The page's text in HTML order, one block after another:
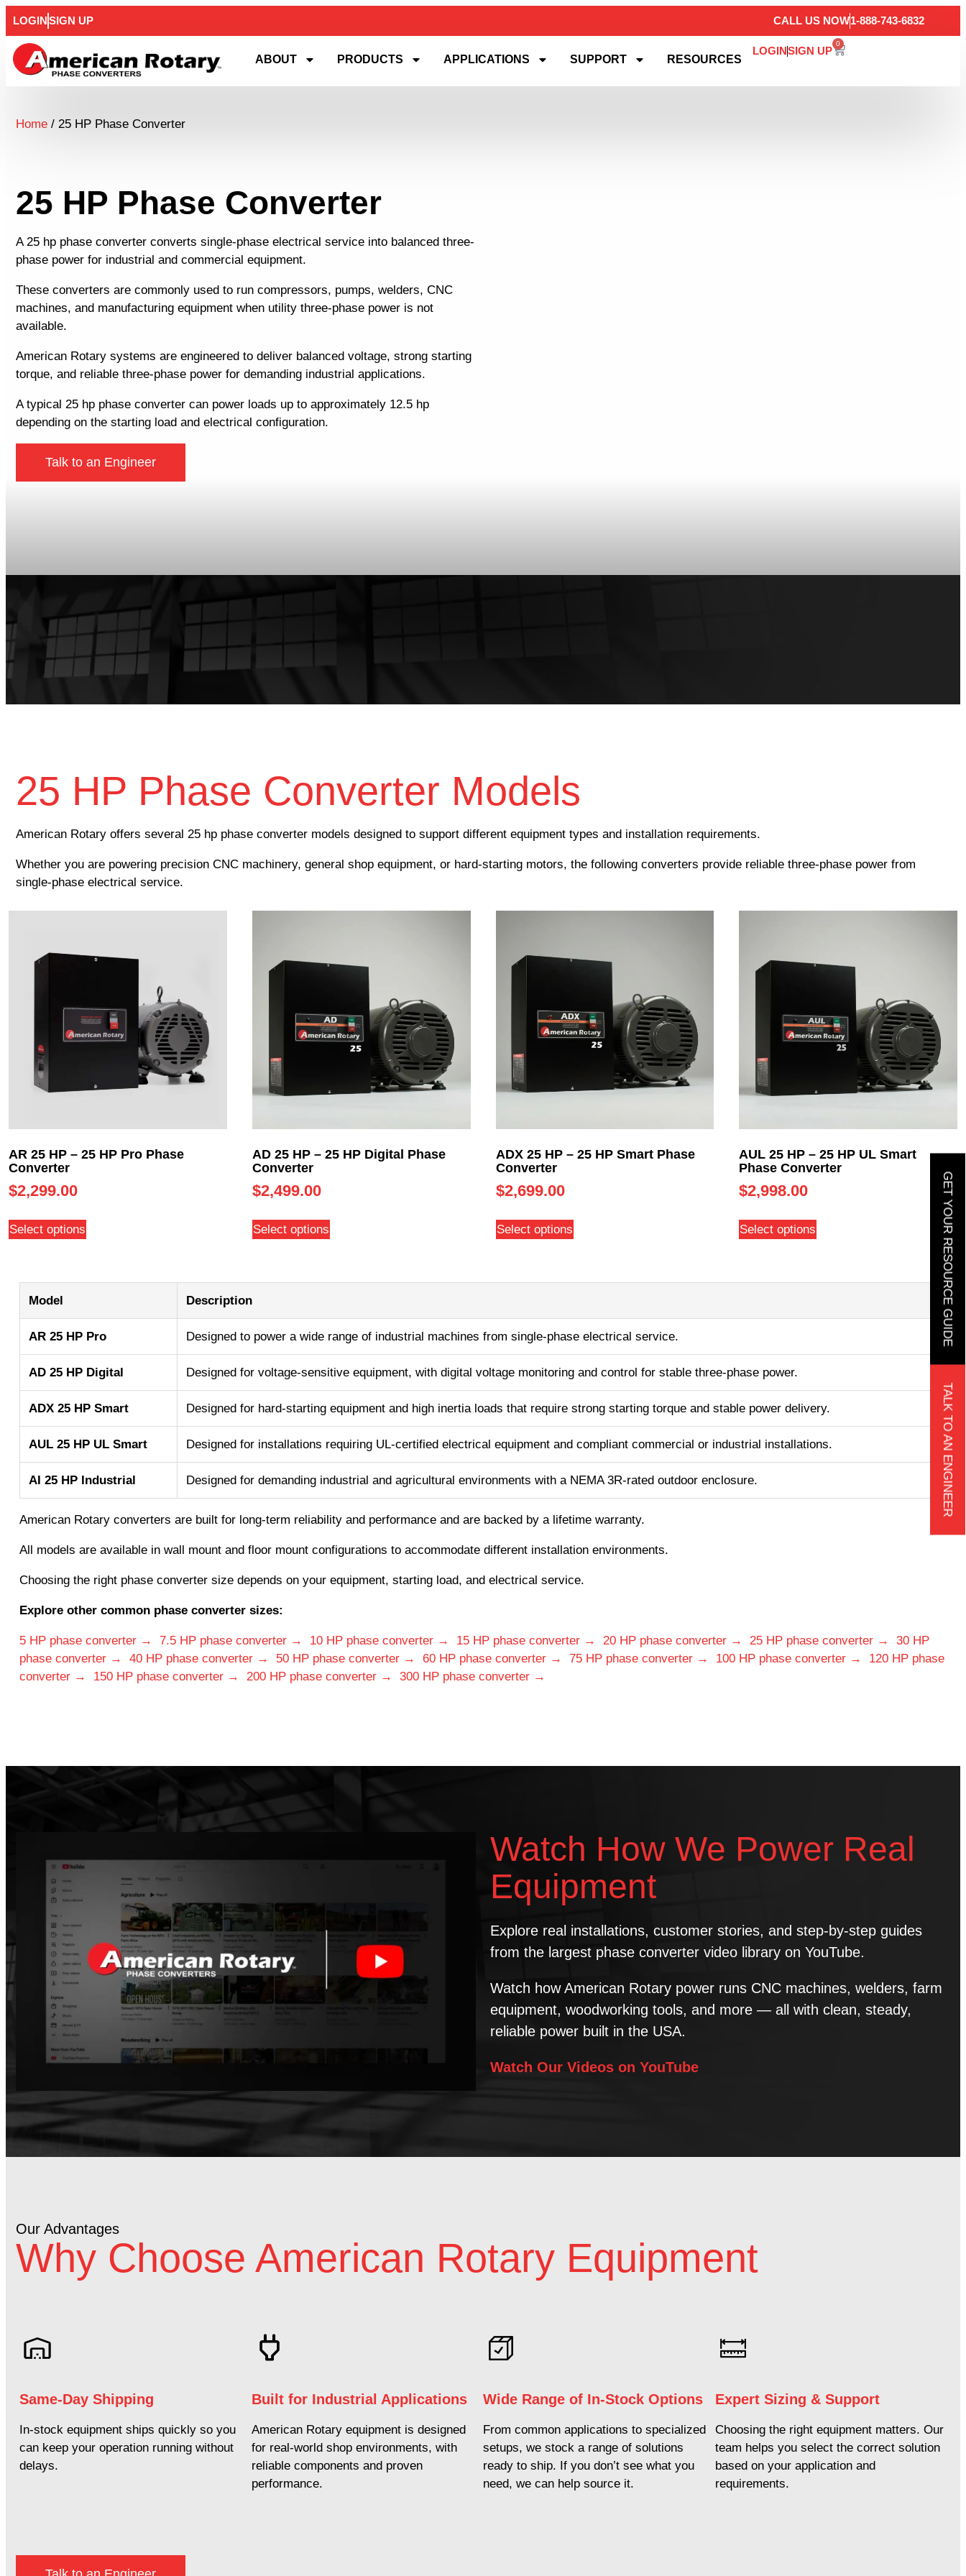
CALL US NOW1-888-743-6832
LOGINSIGN UP
ABOUT PRODUCTS APPLICATIONS SUPPORT RESOURCES
LOGINSIGN UP
0
GET YOUR RESOURCE GUIDE
TALK TO AN ENGINEER
Home / 25 HP Phase Converter
25 HP Phase Converter
A 25 hp phase converter converts single-phase electrical service into balanced three-
phase power for industrial and commercial equipment.
These converters are commonly used to run compressors, pumps, welders, CNC
machines, and manufacturing equipment when utility three-phase power is not
available.
American Rotary systems are engineered to deliver balanced voltage, strong starting
torque, and reliable three-phase power for demanding industrial applications.
A typical 25 hp phase converter can power loads up to approximately 12.5 hp
depending on the starting load and electrical configuration.
Talk to an Engineer
25 HP Phase Converter Models
American Rotary offers several 25 hp phase converter models designed to support different equipment types and installation requirements.
Whether you are powering precision CNC machinery, general shop equipment, or hard-starting motors, the following converters provide reliable three-phase power from
single-phase electrical service.
AR 25 HP – 25 HP Pro Phase
Converter
$2,299.00
Select options
AD 25 HP – 25 HP Digital Phase
Converter
$2,499.00
Select options
ADX 25 HP – 25 HP Smart Phase
Converter
$2,699.00
Select options
AUL 25 HP – 25 HP UL Smart
Phase Converter
$2,998.00
Select options
Model Description
AR 25 HP Pro Designed to power a wide range of industrial machines from single-phase electrical service.
AD 25 HP Digital Designed for voltage-sensitive equipment, with digital voltage monitoring and control for stable three-phase power.
ADX 25 HP Smart Designed for hard-starting equipment and high inertia loads that require strong starting torque and stable power delivery.
AUL 25 HP UL Smart Designed for installations requiring UL-certified electrical equipment and compliant commercial or industrial installations.
AI 25 HP Industrial Designed for demanding industrial and agricultural environments with a NEMA 3R-rated outdoor enclosure.
American Rotary converters are built for long-term reliability and performance and are backed by a lifetime warranty.
All models are available in wall mount and floor mount configurations to accommodate different installation environments.
Choosing the right phase converter size depends on your equipment, starting load, and electrical service.
Explore other common phase converter sizes:
5 HP phase converter → 7.5 HP phase converter → 10 HP phase converter → 15 HP phase converter → 20 HP phase converter → 25 HP phase converter →
30 HP
phase converter →
40 HP phase converter → 50 HP phase converter → 60 HP phase converter → 75 HP phase converter → 100 HP phase converter →
120 HP phase
converter →
150 HP phase converter → 200 HP phase converter → 300 HP phase converter →
Watch How We Power Real
Equipment
Explore real installations, customer stories, and step-by-step guides
from the largest phase converter video library on YouTube.
Watch how American Rotary power runs CNC machines, welders, farm
equipment, woodworking tools, and more — all with clean, steady,
reliable power built in the USA.
Watch Our Videos on YouTube
Our Advantages
Why Choose American Rotary Equipment
Same-Day Shipping
In-stock equipment ships quickly so you
can keep your operation running without
delays.
Built for Industrial Applications
American Rotary equipment is designed
for real-world shop environments, with
reliable components and proven
performance.
Wide Range of In-Stock Options
From common applications to specialized
setups, we stock a range of solutions
ready to ship. If you don’t see what you
need, we can help source it.
Expert Sizing & Support
Choosing the right equipment matters. Our
team helps you select the correct solution
based on your application and
requirements.